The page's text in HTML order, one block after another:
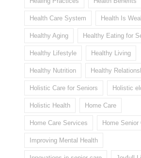
Health Care System Health Is
Healthy Aging Healthy Eating for
Healthy Lifestyle Healthy Living
Healthy Nutrition Healthy
Holistic Care for Seniors Holistic
Holistic Health Home Care
Home Care Services Home Senior
Improving Mental Health